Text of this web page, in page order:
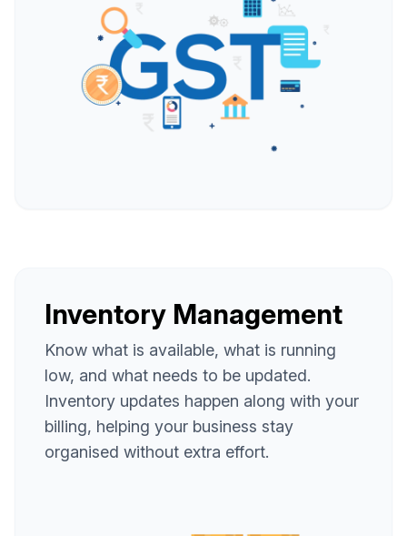
Inventory Management
Know what is available, what is running
low, and what needs to be updated.
Inventory updates happen along with your
billing, helping your business stay
organised without extra effort.